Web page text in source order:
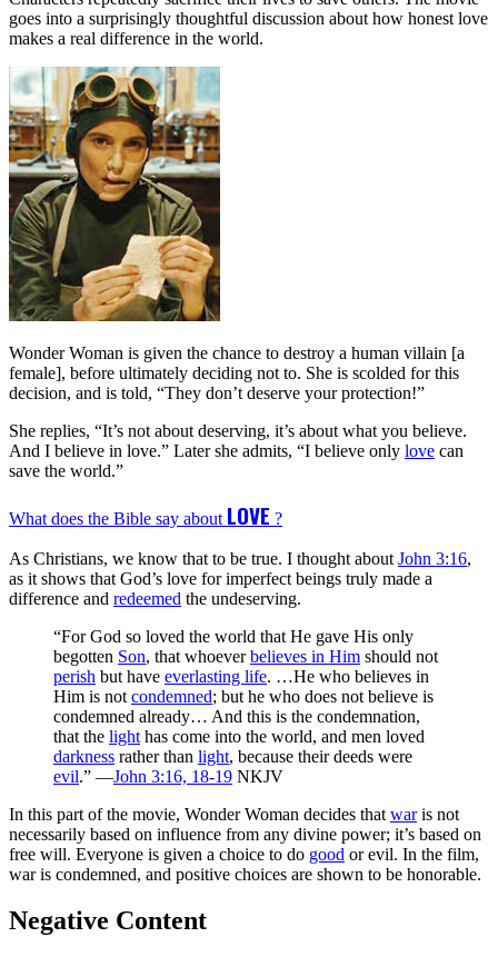
goes into a surprisingly thoughtful discussion about how honest love
makes a real difference in the world.
Wonder Woman is given the chance to destroy a human villain [a
female], before ultimately deciding not to. She is scolded for this
decision, and is told, “They don’t deserve your protection!”
She replies, “It’s not about deserving, it’s about what you believe.
And I believe in love.” Later she admits, “I believe only love can
save the world.”
What does the Bible say about LOVE ?
As Christians, we know that to be true. I thought about John 3:16,
as it shows that God’s love for imperfect beings truly made a
difference and redeemed the undeserving.
“For God so loved the world that He gave His only
begotten Son, that whoeverbelieves in Him should not
perish but have everlasting life. …He who believes in
Him is not condemned; but he who does not believe is
condemned already… And this is the condemnation,
that the light has come into the world, and men loved
darkness rather than light, because their deeds were
evil.” —John 3:16, 18-19 NKJV
In this part of the movie, Wonder Woman decides that waris not
necessarily based on influence from any divine power; it’s based on
free will. Everyone is given a choice to do good or evil. In the film,
war is condemned, and positive choices are shown to be honorable.
Negative Content